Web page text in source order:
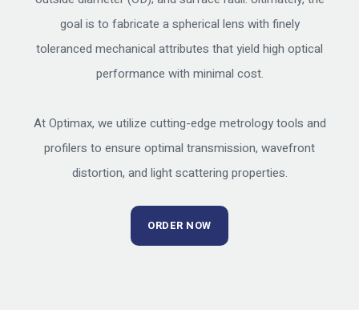
goal is to fabricate a spherical lens with finely
toleranced mechanical attributes that yield high optical
performance with minimal cost.
At Optimax, we utilize cutting-edge metrology tools and
profilers to ensure optimal transmission, wavefront
distortion, and light scattering properties.
ORDER NOW